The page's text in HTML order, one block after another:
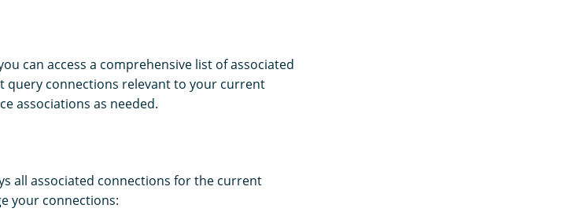
can access a comprehensive list of associated
query connections relevant to your current
associations as needed.
all associated connections for the current
your connections: